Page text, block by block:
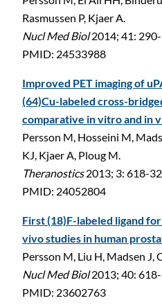
Rasmussen P, Kjaer A.
Nucl Med Biol2014; 41:
PMID: 24533988
Improved PET imaging of
(64)Cu-labeled cross-
comparative in vitro and in
Persson M, Hosseini M,
KJ, Kjaer A, Ploug M.
Theranostics2013; 3: 618-32
PMID: 24052804
First (18)F-labeled ligand
vivo studies in human
Persson M, Liu H, Madsen J,
Nucl Med Biol2013; 40:
PMID: 23602763